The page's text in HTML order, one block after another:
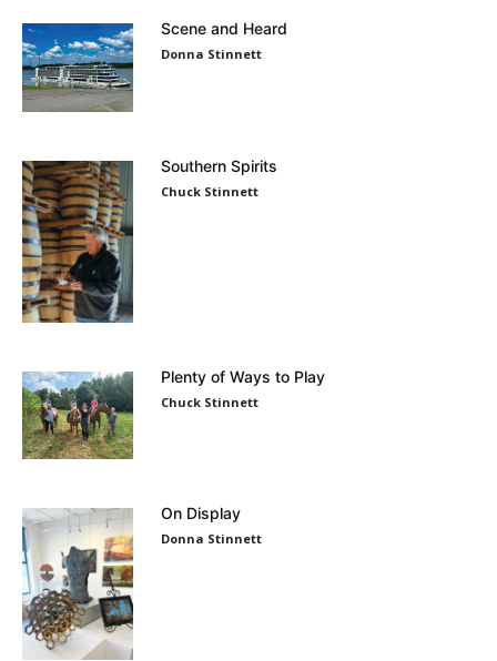
Scene and Heard
Donna Stinnett
Southern Spirits
Chuck Stinnett
Plenty of Ways to Play
Chuck Stinnett
On Display
Donna Stinnett